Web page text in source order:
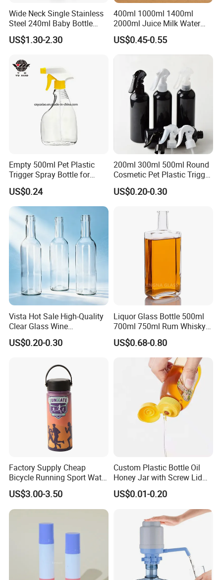
Wide Neck Single Stainless
Steel 240ml Baby Bottle
Organic Feeding Bottle
US$1.30-2.30
400ml 1000ml 1400ml
2000ml Juice Milk Water
Glass Bottle with Lid
US$0.45-0.55
Empty 500ml Pet Plastic
Trigger Spray Bottle for
Liquid Detergen
US$0.24
200ml 300ml 500ml Round
Cosmetic Pet Plastic Trigger
Spray Bottle Perfume
Packaging
US$0.20-0.30
Vista Hot Sale High-Quality
Clear Glass Wine
Champagne 375ml 500ml
700ml 750ml Glass Bottles
US$0.20-0.30
Liquor Glass Bottle 500ml
700ml 750ml Rum Whisky
Vodka Gin Tequila
US$0.68-0.80
Factory Supply Cheap
Bicycle Running Sport Water
Bottles BPA Free Stainless
Steel Hydro Vacuum
US$3.00-3.50
Custom Plastic Bottle Oil
Honey Jar with Screw Lid
Salad Ketchup
US$0.01-0.20